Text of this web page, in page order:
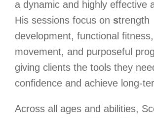
a dynamic and highly effective
His sessions focus on strength
development, functional
movement, and purposeful
giving clients the tools they
confidence and achieve long-
Across all ages and abilities,